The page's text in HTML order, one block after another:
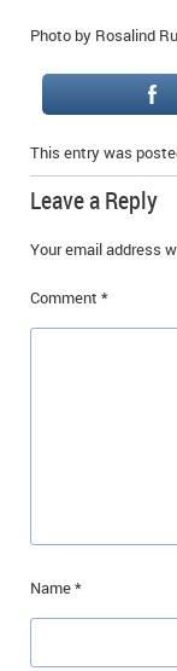
Photo by Rosalind
This entry was
Leave a Reply
Your email address
Comment *
Name*